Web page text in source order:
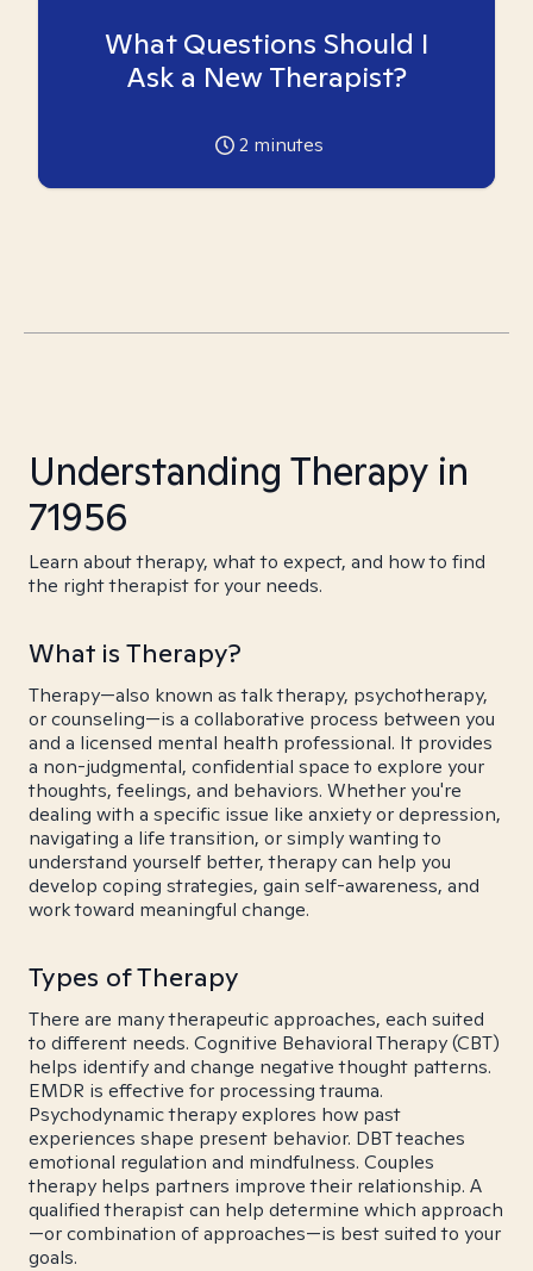
What Questions Should I
Ask a New Therapist?
2 minutes
Understanding Therapy in
71956
Learn about therapy, what to expect, and how to find
the right therapist for your needs.
What is Therapy?
Therapy—also known as talk therapy, psychotherapy,
or counseling—is a collaborative process between you
and a licensed mental health professional. It provides
a non-judgmental, confidential space to explore your
thoughts, feelings, and behaviors. Whether you're
dealing with a specific issue like anxiety or depression,
navigating a life transition, or simply wanting to
understand yourself better, therapy can help you
develop coping strategies, gain self-awareness, and
work toward meaningful change.
Types of Therapy
There are many therapeutic approaches, each suited
to different needs. Cognitive Behavioral Therapy (CBT)
helps identify and change negative thought patterns.
EMDR is effective for processing trauma.
Psychodynamic therapy explores how past
experiences shape present behavior. DBT teaches
emotional regulation and mindfulness. Couples
therapy helps partners improve their relationship. A
qualified therapist can help determine which approach
—or combination of approaches—is best suited to your
goals.